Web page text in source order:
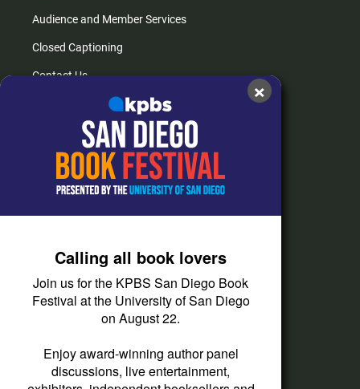
Audience and Member Services
Closed Captioning
Contact Us
How do I listen?
Passport Help
Help Center
Corporate Support
Donate
Membership Information
Other Ways to Give
Tax ID
×
Calling all book lovers
Join us for the KPBS San Diego Book
Festival at the University of San Diego
on August 22.
Enjoy award-winning author panel
discussions, live entertainment,